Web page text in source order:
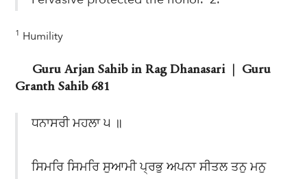
1 Humility
Guru Arjan Sahib in Rag Dhanasari | Guru
Granth Sahib 681
ਧਨਾਸਰੀ ਮਹਲਾ ੫ ॥
ਸਿਮਰਿ ਸਿਮਰਿ ਸੁਆਮੀ ਪ੍ਰਭੁ ਅਪਨਾ ਸੀਤਲ ਤਨੁ ਮਨੁ